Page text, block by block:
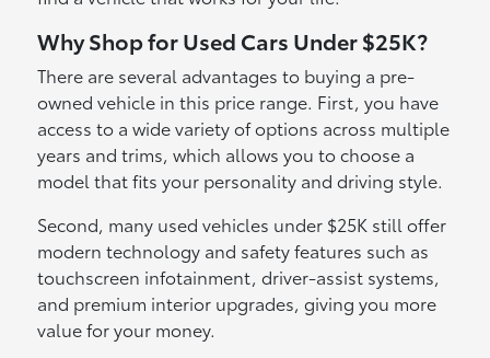
Why Shop for Used Cars Under $25K?
There are several advantages to buying a pre-
owned vehicle in this price range. First, you have
access to a wide variety of options across multiple
years and trims, which allows you to choose a
model that fits your personality and driving style.
Second, many used vehicles under $25K still offer
modern technology and safety features such as
touchscreen infotainment, driver-assist systems,
and premium interior upgrades, giving you more
value for your money.